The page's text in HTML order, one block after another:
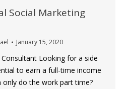
Social Marketing
January 15, 2020
Looking for a side
to earn a full-time income
do the work part time?